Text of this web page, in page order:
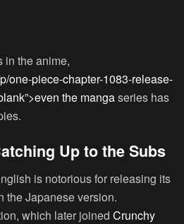
in the anime,
one-piece-chapter-1083-release-
the mangaseries has
Up to the Subs
is notorious for releasing its
the Japanese version.
which later joined Crunchy